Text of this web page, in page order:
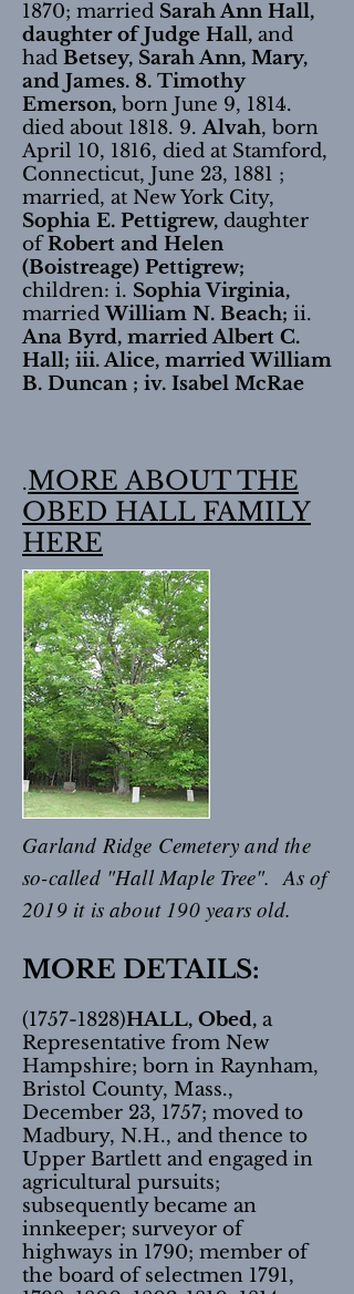
1870; married Sarah Ann Hall,
daughter of Judge Hall, and
had Betsey, Sarah Ann, Mary,
and James. 8. Timothy
Emerson, born June 9, 1814.
died about 1818. 9.Alvah, born
April 10, 1816, died at Stamford,
Connecticut, June 23, 1881 ;
married, at New York City,
Sophia E. Pettigrew, daughter
ofRobert and Helen
(Boistreage) Pettigrew;
children: i. Sophia Virginia,
marriedWilliam N. Beach; ii.
Ana Byrd, married Albert C.
Hall; iii. Alice, married William
B. Duncan ; iv. Isabel McRae
.MORE ABOUT THE
OBED HALL FAMILY
HERE
Garland Ridge Cemetery and the
so-called "Hall Maple Tree". As of
2019 it is about 190 years old.
MORE DETAILS:
(1757-1828)HALL, Obed, a
Representative from New
Hampshire; born in Raynham,
Bristol County, Mass.,
December 23, 1757; moved to
Madbury, N.H., and thence to
Upper Bartlett and engaged in
agricultural pursuits;
subsequently became an
innkeeper; surveyor of
highways in 1790; member of
the board of selectmen 1791,